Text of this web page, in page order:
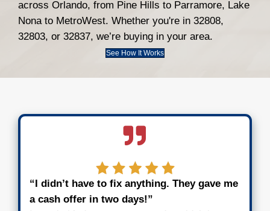
person.
Once we see the home, we’ll run our
and give you a fair all-cash offer